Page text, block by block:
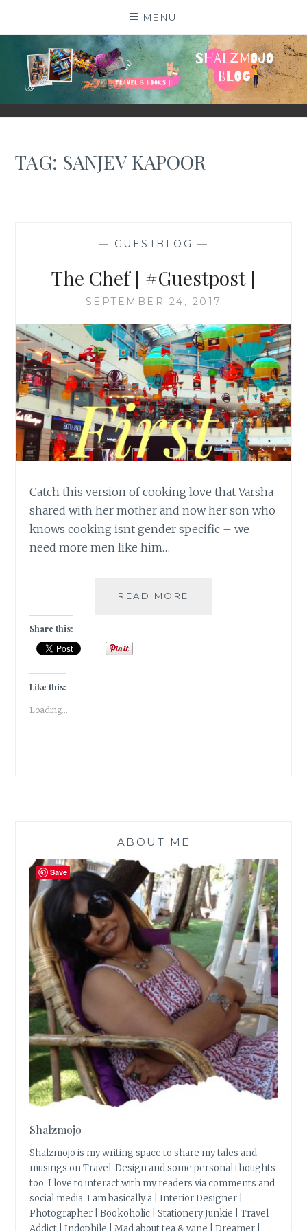
MENU
SHALZMOJO
| TRAVEL & BOOKS |
TAG: SANJEV KAPOOR
— GUESTBLOG —
The Chef [ #Guestpost ]
SEPTEMBER 24, 2017
Catch this version of cooking love that Varsha
shared with her mother and now her son who
knows cooking isnt gender specific – we
need more men like him…
READ MORE
Share this:
Like this:
Loading...
ABOUT ME
Shalzmojo
Shalzmojo is my writing space to share my tales and
musings on Travel, Design and some personal thoughts
too. I love to interact with my readers via comments and
social media. I am basically a | Interior Designer |
Photographer | Bookoholic | Stationery Junkie | Travel
Addict | Indophile | Mad about tea & wine | Dreamer |
Save